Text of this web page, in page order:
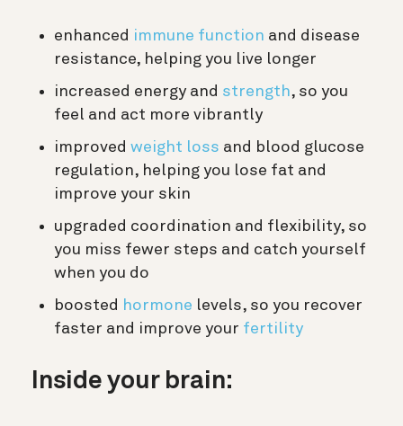
enhanced immune function and disease
resistance, helping you live longer
increased energy and strength, so you
feel and act more vibrantly
improved weight loss and blood glucose
regulation, helping you lose fat and
improve your skin
upgraded coordination and flexibility, so
you miss fewer steps and catch yourself
when you do
boosted hormone levels, so you recover
faster and improve your fertility
Inside your brain: